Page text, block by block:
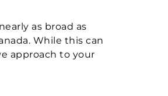
as broad as
While this can
approach to your